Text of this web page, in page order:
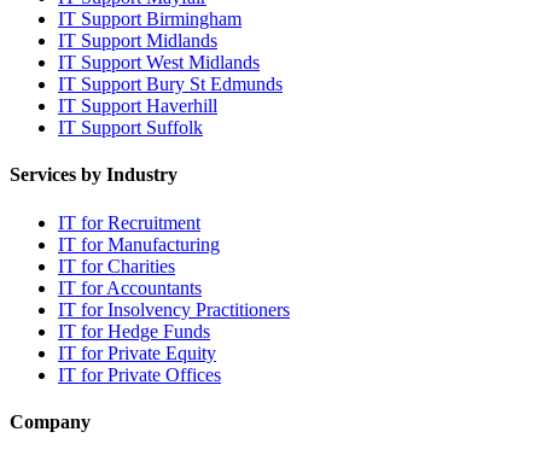
IT Support Birmingham
IT Support Midlands
IT Support West Midlands
IT Support Bury St Edmunds
IT Support Haverhill
IT Support Suffolk
Services by Industry
IT for Recruitment
IT for Manufacturing
IT for Charities
IT for Accountants
IT for Insolvency Practitioners
IT for Hedge Funds
IT for Private Equity
IT for Private Offices
Company